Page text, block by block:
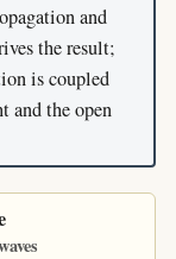
and
the result;
is coupled
and the open